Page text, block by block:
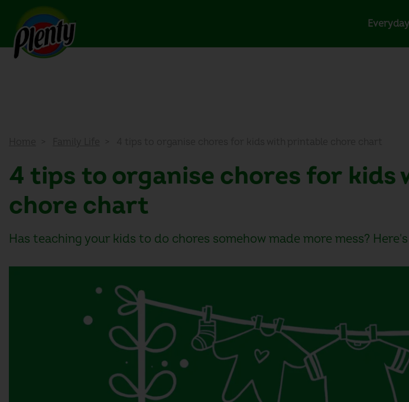
4 tips to organise chores for kids
chore chart
Has teaching your kids to do chores somehow made more mess?